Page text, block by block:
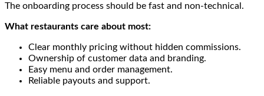
The onboarding process should be fast and non-technical.
What restaurants care about most:
Clear monthly pricing without hidden commissions.
Ownership of customer data and branding.
Easy menu and order management.
Reliable payouts and support.